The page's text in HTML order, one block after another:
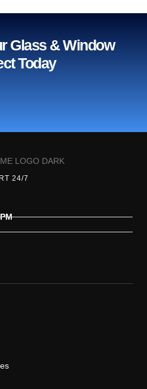
Glass & Window
Today
24/7